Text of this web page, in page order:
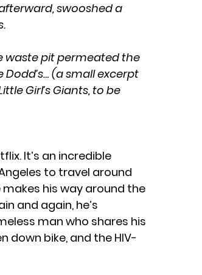
swooshed a
(a small excerpt
Girl’s Giants, to be
It’s an incredible
to travel around
his way around the
and again, he’s
man who shares his
down bike, and the HIV-